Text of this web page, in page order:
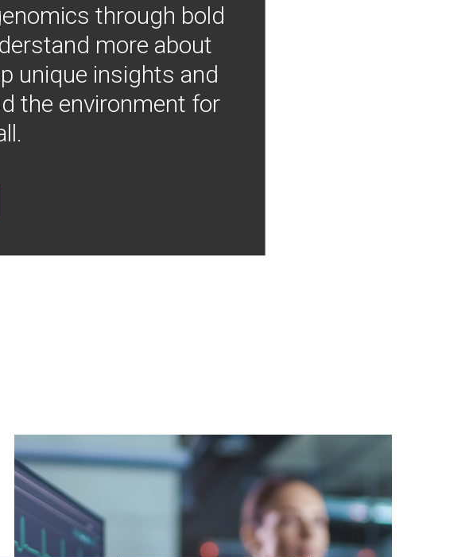
through bold
more about
unique insights and
the environment for